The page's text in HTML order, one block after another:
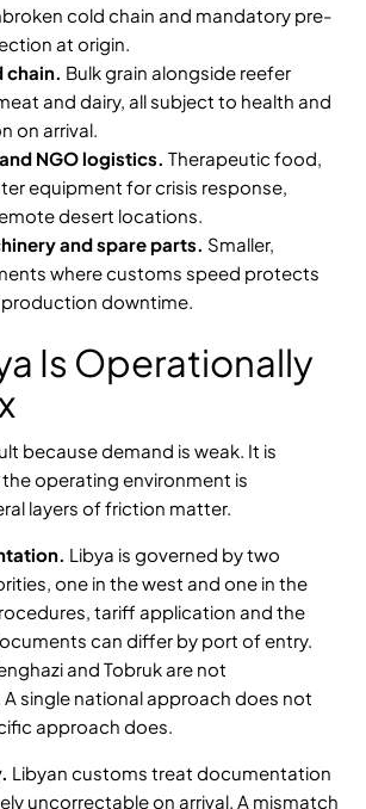
cold chain and mandatory pre-
at origin.
chain. Bulk grain alongside reefer
and dairy, all subject to health and
on arrival.
NGO logistics. Therapeutic food,
equipment for crisis response,
desert locations.
and spare parts. Smaller,
where customs speed protects
downtime.
Is Operationally
because demand is weak. It is
operating environment is
layers of friction matter.
Libya is governed by two
one in the west and one in the
, tariff application and the
can differ by port of entry.
and Tobruk are not
single national approach does not
approach does.
Libyan customs treat documentation
uncorrectable on arrival. A mismatch